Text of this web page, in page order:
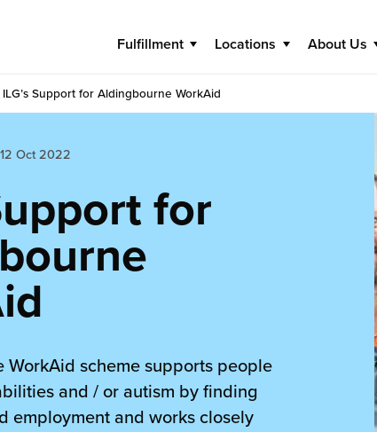
Fulfillment Locations About Us
ILG’s Support for Aldingbourne WorkAid
12 Oct 2022
for
WorkAid scheme supports people
and / or autism by finding
employment and works closely